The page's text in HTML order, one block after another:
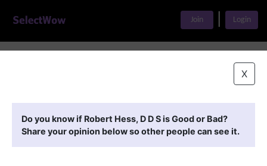
Join Login
X
Do you know if Robert Hess, D D S is Good or Bad?
Share your opinion below so other people can see it.